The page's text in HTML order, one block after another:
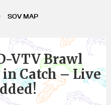
SOV MAP
VTV Brawl
Catch – Live